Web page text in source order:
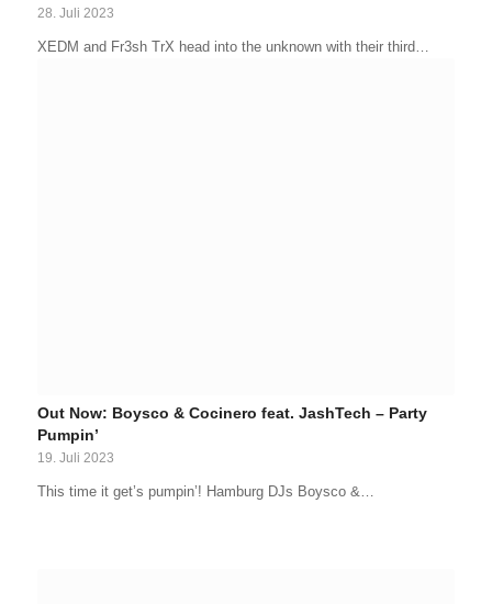
28. Juli 2023
XEDM and Fr3sh TrX head into the unknown with their third…
Out Now: Boysco & Cocinero feat. JashTech – Party
Pumpin’
19. Juli 2023
This time it get’s pumpin’! Hamburg DJs Boysco &…